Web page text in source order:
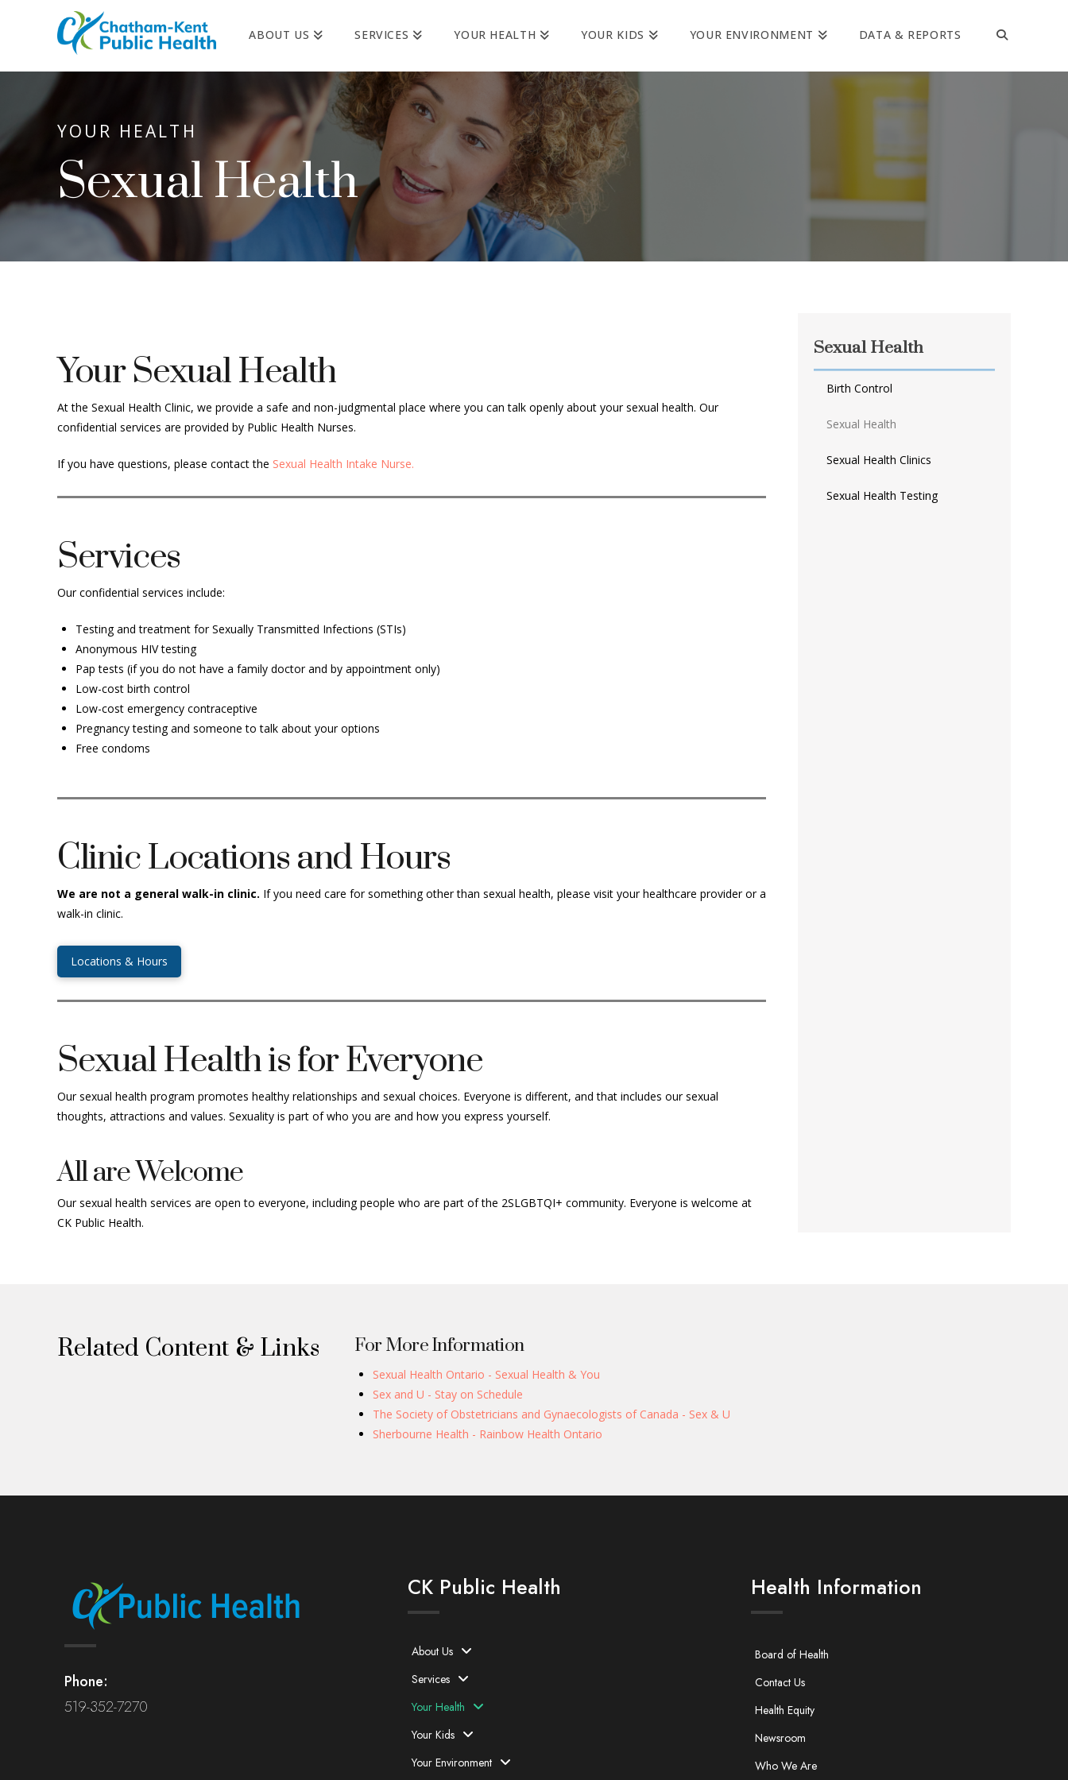
ABOUT US SERVICES YOUR HEALTH YOUR KIDS YOUR ENVIRONMENT DATA & REPORTS
YOUR HEALTH
Sexual Health
Your Sexual Health
At the Sexual Health Clinic, we provide a safe and non-judgmental place where you can talk openly about your sexual health. Our
confidential services are provided by Public Health Nurses.
If you have questions, please contactthe Sexual Health Intake Nurse.
Services
Our confidential services include:
Testing and treatment for Sexually Transmitted Infections (STIs)
Anonymous HIV testing
Pap tests (if you do not have a family doctor and by appointment only)
Low-cost birth control
Low-cost emergency contraceptive
Pregnancy testing and someone to talk about your options
Free condoms
Clinic Locations and Hours
We are not a general walk-in clinic. If you need care for something other than sexual health, please visit your healthcare provider or a
walk-in clinic.
Locations & Hours
Sexual Health is for Everyone
Our sexual health program promotes healthy relationships and sexual choices. Everyone is different, and that includes our sexual
thoughts, attractions and values. Sexuality is part of who you are and how you express yourself.
All are Welcome
Our sexual health services are open to everyone, including people who are part of the 2SLGBTQI+ community. Everyone is welcome at
CK Public Health.
Sexual Health
Birth Control
Sexual Health
Sexual Health Clinics
Sexual Health Testing
Related Content & Links For More Information
Sexual Health Ontario - Sexual Health & You
Sex and U - Stay on Schedule
The Society of Obstetricians and Gynaecologists of Canada - Sex & U
Sherbourne Health - Rainbow Health Ontario
Phone:
519-352-7270
CK Public Health
About Us
Services
Your Health
Your Kids
Your Environment
Health Information
Board of Health
Contact Us
Health Equity
Newsroom
Who We Are